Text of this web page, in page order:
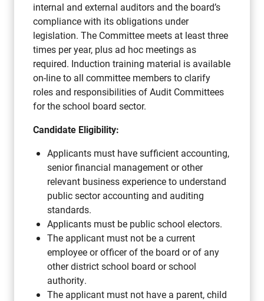
internal and external auditors and the board’s
compliance with its obligations under
legislation. The Committee meets at least three
times per year, plus ad hoc meetings as
required. Induction training material is available
on-line to all committee members to clarify
roles and responsibilities of Audit Committees
for the school board sector.
Candidate Eligibility:
Applicants must have sufficient accounting,
senior financial management or other
relevant business experience to understand
public sector accounting and auditing
standards.
Applicants must be public school electors.
The applicant must not be a current
employee or officer of the board or of any
other district school board or school
authority.
The applicant must not have a parent, child